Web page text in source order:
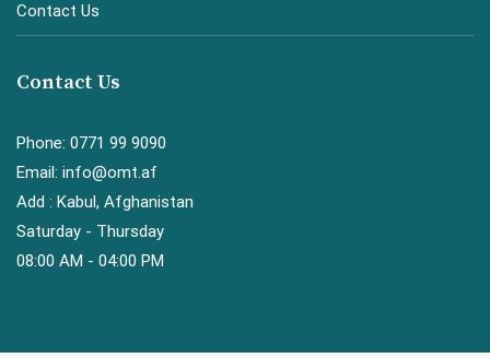
Contact Us
Contact Us
Phone: 0771 99 9090
Email: info@omt.af
Add : Kabul, Afghanistan
Saturday - Thursday
08:00 AM - 04:00 PM